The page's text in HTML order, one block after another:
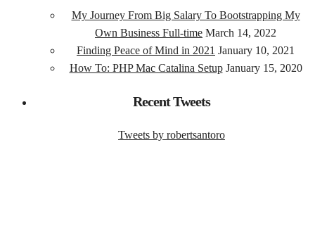
My Journey From Big Salary To Bootstrapping My
Own Business Full-time March 14, 2022
Finding Peace of Mind in 2021 January 10, 2021
How To: PHP Mac Catalina Setup January 15, 2020
Recent Tweets
Tweets by robertsantoro